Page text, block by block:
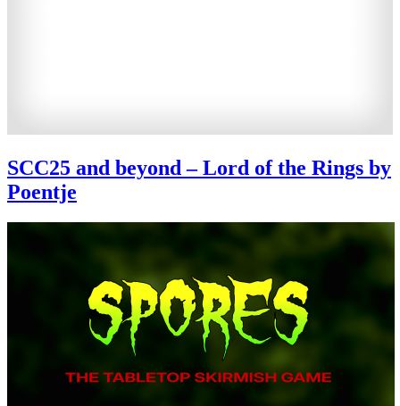
SCC25 and beyond – Lord of the Rings by
Poentje